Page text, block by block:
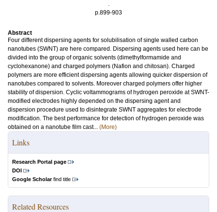
.
p.899-903
Abstract
Four different dispersing agents for solubilisation of single walled carbon
nanotubes (SWNT) are here compared. Dispersing agents used here can be
divided into the group of organic solvents (dimethylformamide and
cyclohexanone) and charged polymers (Nafion and chitosan). Charged
polymers are more efficient dispersing agents allowing quicker dispersion of
nanotubes compared to solvents. Moreover charged polymers offer higher
stability of dispersion. Cyclic voltammograms of hydrogen peroxide at SWNT-
modified electrodes highly depended on the dispersing agent and
dispersion procedure used to disintegrate SWNT aggregates for electrode
modification. The best performance for detection of hydrogen peroxide was
obtained on a nanotube film cast... (More)
Links
Research Portal page
DOI
Google Scholarfind title
Related Resources